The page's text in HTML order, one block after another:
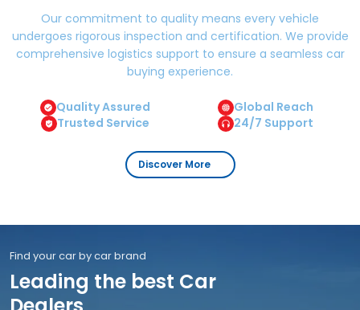
Our commitment to quality means every vehicle
undergoes rigorous inspection and certification. We provide
comprehensive logistics support to ensure a seamless car
buying experience.
Quality Assured
Global Reach
Trusted Service
24/7 Support
Discover More
Find your car by car brand
Leading the best Car